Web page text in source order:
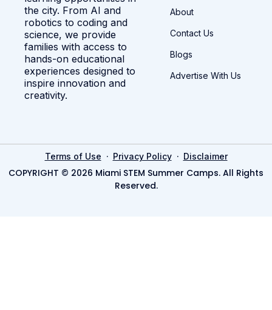
the city. From AI and
robotics to coding and
science, we provide
families with access to
hands-on educational
experiences designed to
inspire innovation and
creativity.
About
Contact Us
Blogs
Advertise With Us
Terms of Use · Privacy Policy· Disclaimer
COPYRIGHT © 2026 Miami STEM Summer Camps. All Rights
Reserved.